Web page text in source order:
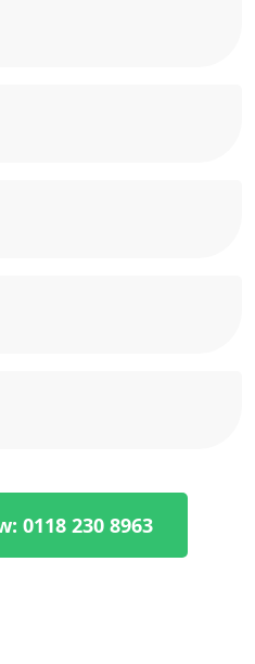
0118 230 8963